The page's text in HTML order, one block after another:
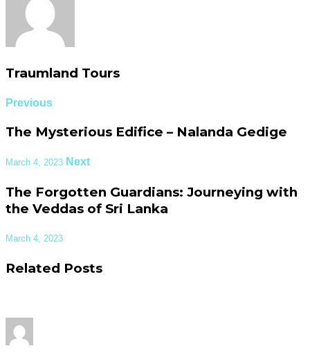
Traumland Tours
Previous
The Mysterious Edifice – Nalanda Gedige
March 4, 2023 Next
The Forgotten Guardians: Journeying with
the Veddas of Sri Lanka
March 4, 2023
Related Posts